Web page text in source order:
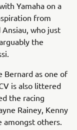
Yamaha on a
from
who just
the
Bernard as one of
is also littered
the racing
Rainey, Kenny
amongst others.